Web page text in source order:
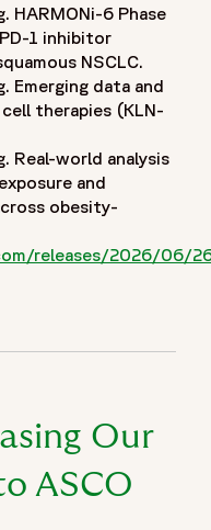
HARMONi-6 Phase
1 inhibitor
NSCLC.
Emerging data and
therapies (KLN-
Real-world analysis
and
obesity-
releases/2026/06/
Our
ASCO